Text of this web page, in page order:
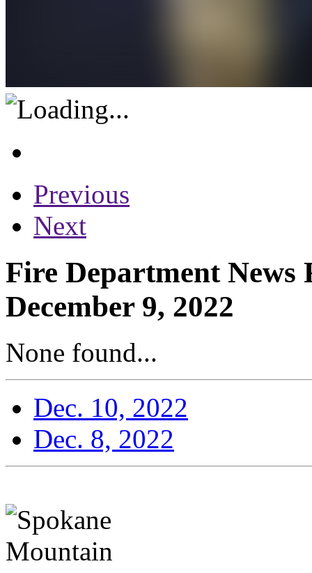
Previous
Next
Fire Department News
December 9, 2022
None found...
Dec. 10, 2022
Dec. 8, 2022